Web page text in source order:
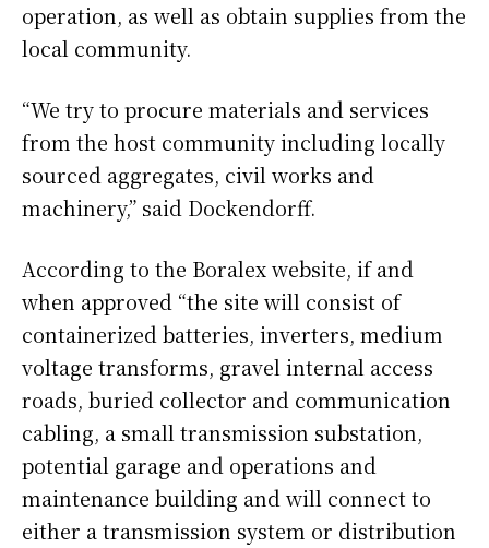
operation, as well as obtain supplies from the
local community.
“We try to procure materials and services
from the host community including locally
sourced aggregates, civil works and
machinery,” said Dockendorff.
According to the Boralex website, if and
when approved “the site will consist of
containerized batteries, inverters, medium
voltage transforms, gravel internal access
roads, buried collector and communication
cabling, a small transmission substation,
potential garage and operations and
maintenance building and will connect to
either a transmission system or distribution